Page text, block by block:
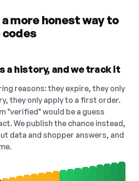
more honest way to
codes
a history, and we track it
reasons: they expire, they only
they only apply to a first order.
"verified" would be a guess
We publish the chance instead,
data and shopper answers, and